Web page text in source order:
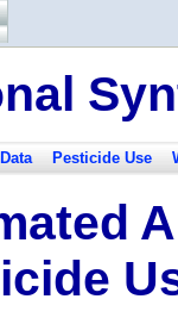
Data Pesticide Use